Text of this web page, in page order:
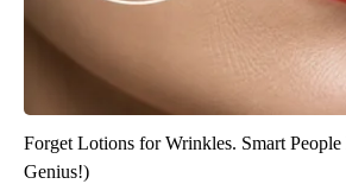
Forget Lotions for Wrinkles. Smart People
Genius!)